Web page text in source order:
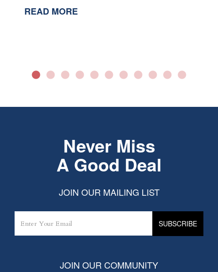
READ MORE
Never Miss
A Good Deal
JOIN OUR MAILING LIST
JOIN OUR COMMUNITY